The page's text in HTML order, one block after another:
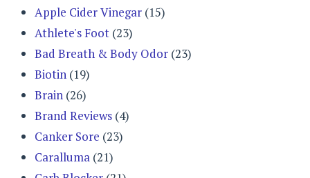
Apple Cider Vinegar (15)
Athlete's Foot (23)
Bad Breath & Body Odor (23)
Biotin (19)
Brain (26)
Brand Reviews (4)
Canker Sore (23)
Caralluma (21)